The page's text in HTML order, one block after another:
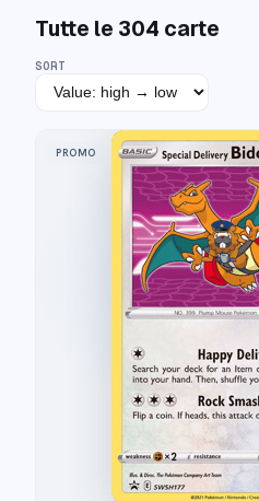
Tutte le 304 carte
SORT
PROMO